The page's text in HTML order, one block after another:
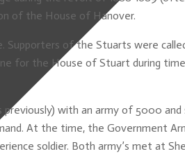
of the House of Hanover.
of the Stuarts were
for the House of Stuart during
with an army of 5000
At the time, the Government
soldier. Both army’s met at